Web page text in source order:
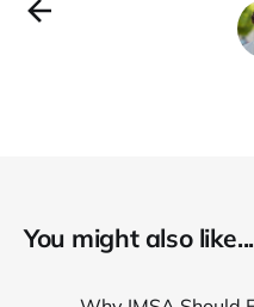
You might also like...